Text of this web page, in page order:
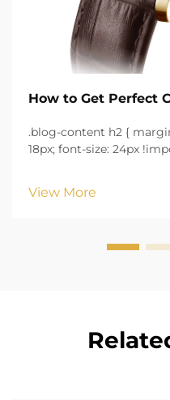
How to Get Perfect
.blog-content h2 { margin-top: 26px; margin-bottom:
18px; font-size: 24px !important; font-weight: 600; line-
w...
View More